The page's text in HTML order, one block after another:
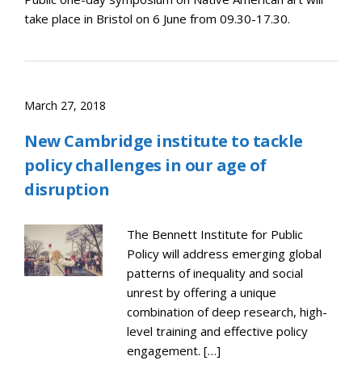
take place in Bristol on 6 June from 09.30-17.30.
March 27, 2018
New Cambridge institute to tackle
policy challenges in our age of
disruption
The Bennett Institute for Public
Policy will address emerging global
patterns of inequality and social
unrest by offering a unique
combination of deep research, high-
level training and effective policy
engagement. […]